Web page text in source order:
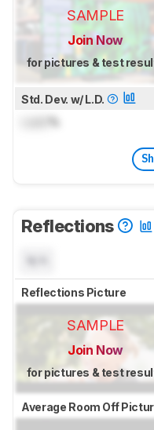
SAMPLE
Join Now
for pictures & test
Std. Dev. w/ L.D.
%
Reflections
Reflections Picture
SAMPLE
Join Now
for pictures & test
Average Room Off